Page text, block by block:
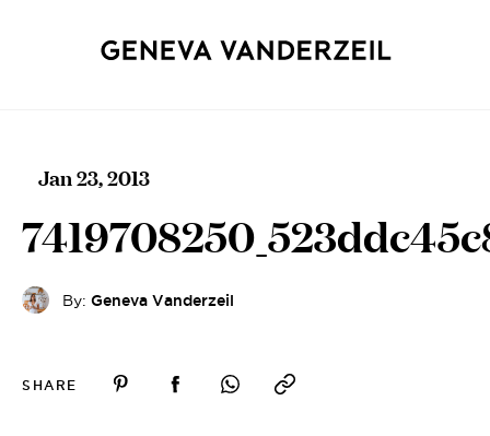
Jan 23, 2013
By: Geneva Vanderzeil
SHARE